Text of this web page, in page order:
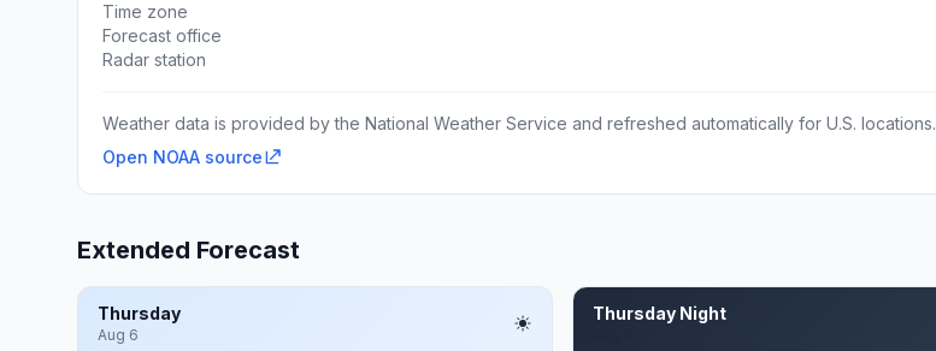
Time zone
Forecast office
Radar station
Weather data is provided by the National Weather Service and refreshed automatically for U.S. locations.
Open NOAA source
Extended Forecast
Thursday
Aug 6
Thursday Night